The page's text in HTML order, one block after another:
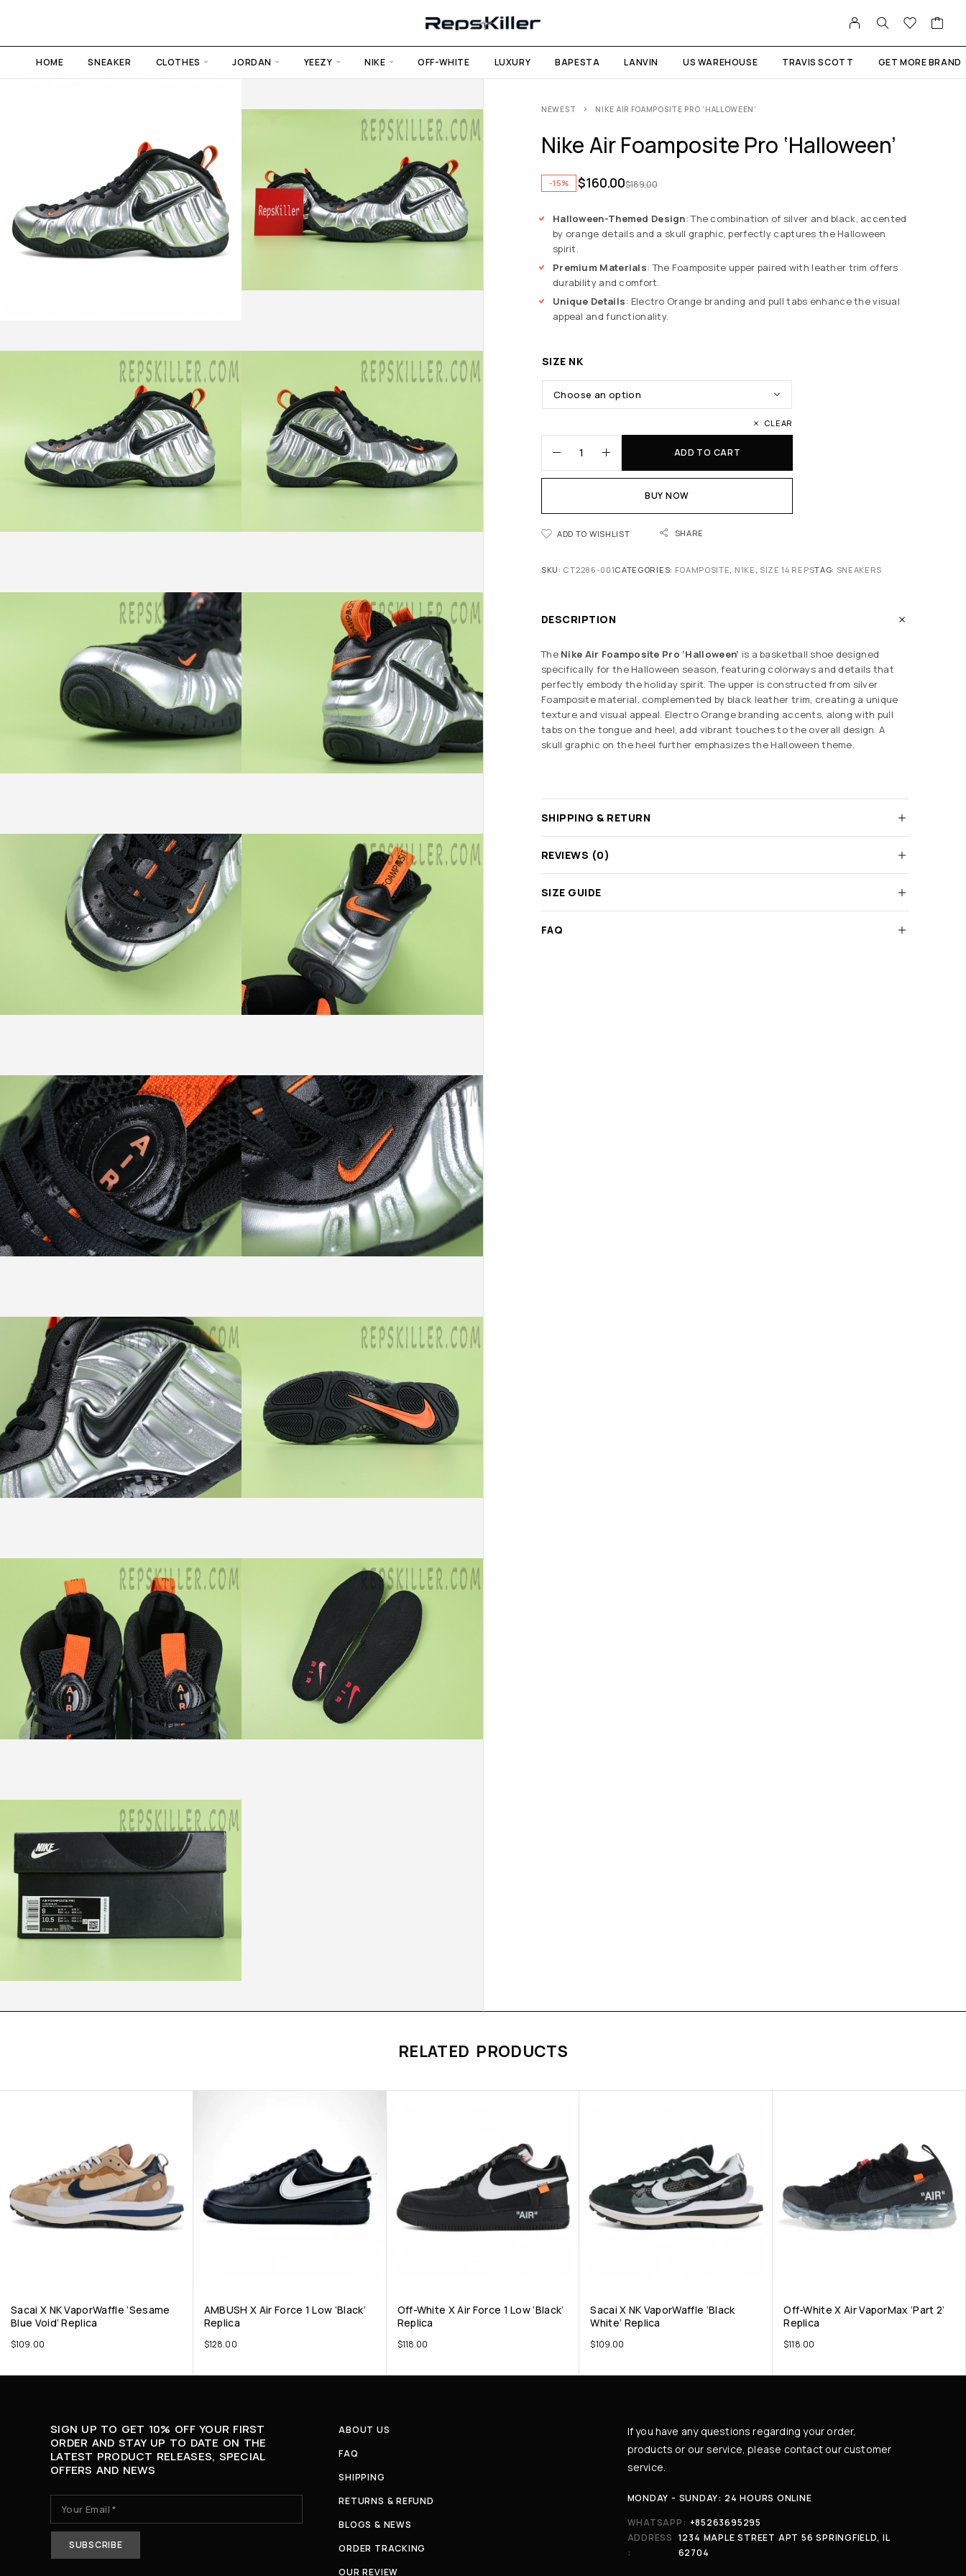
HOME SNEAKER CLOTHES JORDAN YEEZY NIKE OFF-WHITE LUXURY BAPESTA LANVIN US WAREHOUSE TRAVIS SCOTT GET MORE BRAND
NEWEST NIKE AIR FOAMPOSITE PRO ‘HALLOWEEN’
Nike Air Foamposite Pro ‘Halloween’
-15% $189.00
$160.00
Halloween-Themed Design: The combination of silver and black, accented
by orange details and a skull graphic, perfectly captures the Halloween
spirit.
Premium Materials: The Foamposite upper paired with leather trim offers
durability and comfort.
Unique Details: Electro Orange branding and pull tabs enhance the visual
appeal and functionality.
SIZE NK
CLEAR
ADD TO CART
BUY NOW
ADD TO WISHLIST SHARE
SKU: CT2286-001CATEGORIES: FOAMPOSITE N1KE SIZE 14 REPSTAG: SNEAKERS
DESCRIPTION
The Nike Air Foamposite Pro ‘Halloween’ is a basketball shoe designed
specifically for the Halloween season, featuring colorways and details that
perfectly embody the holiday spirit. The upper is constructed from silver
Foamposite material, complemented by black leather trim, creating a unique
texture and visual appeal. Electro Orange branding accents, along with pull
tabs on the tongue and heel, add vibrant touches to the overall design. A
skull graphic on the heel further emphasizes the Halloween theme.
SHIPPING & RETURN
REVIEWS (0)
SIZE GUIDE
FAQ
RELATED PRODUCTS
Sacai X NK VaporWaffle ‘Sesame
Blue Void’ Replica
$109.00
AMBUSH X Air Force 1 Low ‘Black’
Replica
$128.00
Off-White X Air Force 1 Low ‘Black’
Replica
$118.00
Sacai X NK VaporWaffle ‘Black
White’ Replica
$109.00
Off-White X Air VaporMax ‘Part 2’
Replica
$118.00
SIGN UP TO GET 10% OFF YOUR FIRST
ORDER AND STAY UP TO DATE ON THE
LATEST PRODUCT RELEASES, SPECIAL
OFFERS AND NEWS
ABOUT US
FAQ
SHIPPING
RETURNS & REFUND
BLOGS & NEWS
ORDER TRACKING
OUR REVIEW
If you have any questions regarding your order,
products or our service, please contact our customer
service.
MONDAY - SUNDAY: 24 HOURS ONLINE
WHATSAPP: +85263695295
ADDRESS
:
1234 MAPLE STREET APT 56 SPRINGFIELD, IL
62704